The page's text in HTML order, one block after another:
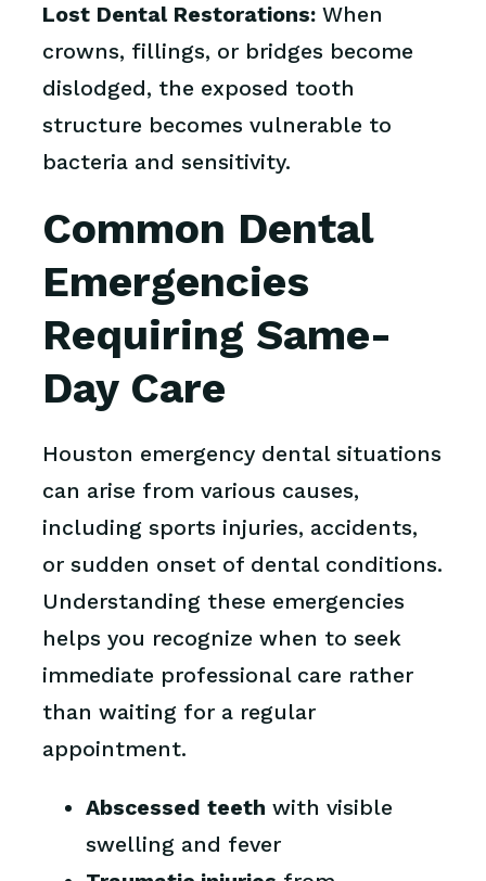
Lost Dental Restorations: When
crowns, fillings, or bridges become
dislodged, the exposed tooth
structure becomes vulnerable to
bacteria and sensitivity.
Common Dental
Emergencies
Requiring Same-
Day Care
Houston emergency dental situations
can arise from various causes,
including sports injuries, accidents,
or sudden onset of dental conditions.
Understanding these emergencies
helps you recognize when to seek
immediate professional care rather
than waiting for a regular
appointment.
Abscessed teeth with visible
swelling and fever